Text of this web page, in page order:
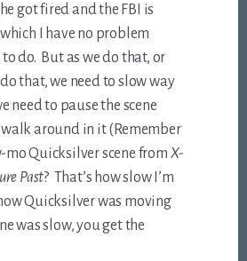
got fired and the FBI is
I have no problem
do. But as we do that, or
that, we need to slow way
need to pause the scene
around in it (Remember
mo Quicksilver scene from X-
Past? That’s how slow I’m
Quicksilver was moving
was slow, you get the